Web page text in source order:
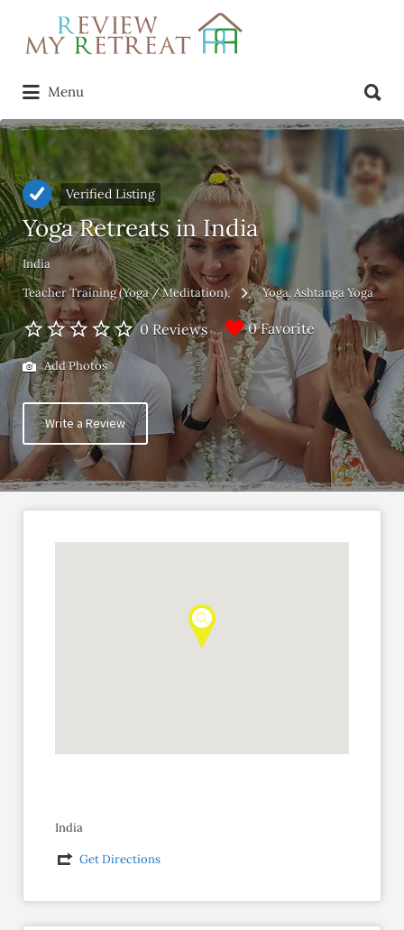
Search
for:
Menu
for:
Verified Listing
Yoga Retreats in India
India
Teacher Training (Yoga / Meditation)
Yoga Ashtanga Yoga
0 Reviews 0 Favorite
Add Photos
Write a Review
India
Get Directions